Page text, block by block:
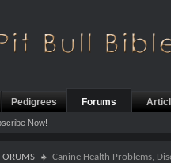
Pedigrees Forums
Now!
Canine Health Problems,